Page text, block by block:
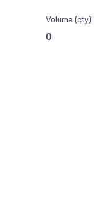
Volume (qty)
0